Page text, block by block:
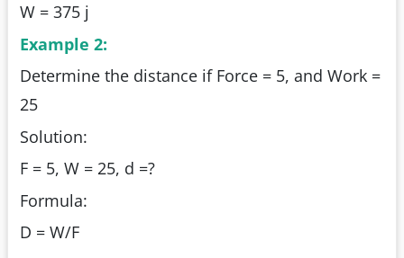
W = 375 j
Example 2:
Determine the distance if Force = 5, and Work =
25
Solution:
F = 5, W = 25, d =?
Formula:
D = W/F